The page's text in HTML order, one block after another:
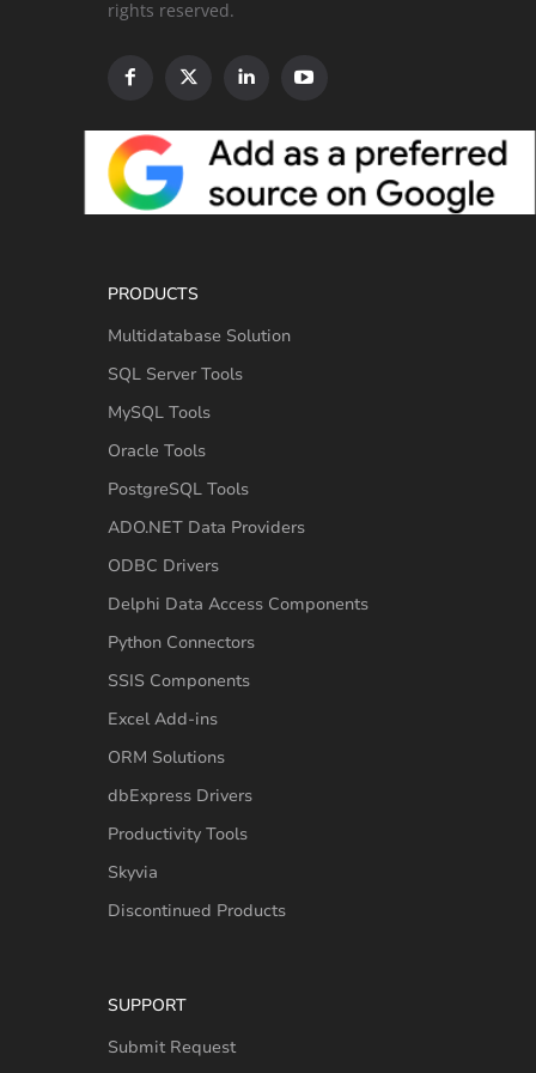
rights reserved.
PRODUCTS
Multidatabase Solution
SQL Server Tools
MySQL Tools
Oracle Tools
PostgreSQL Tools
ADO.NET Data Providers
ODBC Drivers
Delphi Data Access Components
Python Connectors
SSIS Components
Excel Add-ins
ORM Solutions
dbExpress Drivers
Productivity Tools
Skyvia
Discontinued Products
SUPPORT
Submit Request